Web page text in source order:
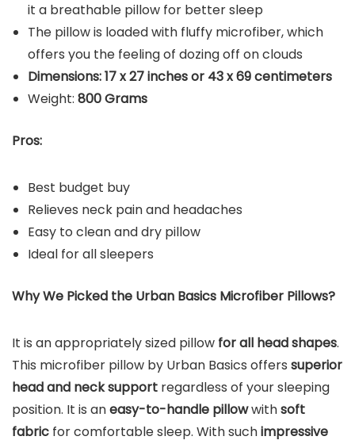
it a breathable pillow for better sleep
The pillow is loaded with fluffy microfiber, which
offers you the feeling of dozing off on clouds
Dimensions: 17 x 27 inches or 43 x 69 centimeters
Weight: ‎ 800 Grams
Pros:
Best budget buy
Relieves neck pain and headaches
Easy to clean and dry pillow
Ideal for all sleepers
Why We Picked the Urban Basics Microfiber Pillows?
It is an appropriately sized pillow for all head shapes.
This microfiber pillow by Urban Basics offers superior
head and neck support regardless of your sleeping
position. It is aneasy-to-handle pillowwithsoft
fabric for comfortable sleep. With suchimpressive